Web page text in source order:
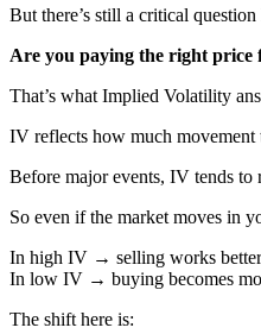
But there’s still a critical question
Are you paying the right price
That’s what Implied Volatility
IV reflects how much movement
Before major events, IV tends to
So even if the market moves in
In high IV → selling works
In low IV → buying becomes
The shift here is: